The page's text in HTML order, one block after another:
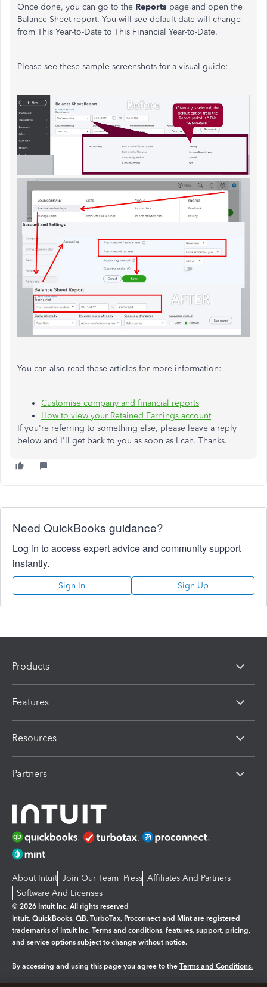
Once done, you can go to the Reports page and open the
Balance Sheet report. You will see default date will change
from This Year-to-Date to This Financial Year-to-Date.
Please see these sample screenshots for a visual guide:
You can also read these articles for more information:
Customise company and financial reports
How to view your Retained Earnings account
If you're referring to something else, please leave a reply
below and I'll get back to you as soon as I can. Thanks.
Need QuickBooks guidance?
Log in to access expert advice and community support
instantly.
Sign In Sign Up
Products
Features
Resources
Partners
About Intuit Join Our Team Press Affiliates And Partners
Software And Licenses
© 2026 Intuit Inc. All rights reserved
Intuit, QuickBooks, QB, TurboTax, Proconnect and Mint are registered
trademarks of Intuit Inc. Terms and conditions, features, support, pricing,
and service options subject to change without notice.
By accessing and using this page you agree to the Terms and Conditions.